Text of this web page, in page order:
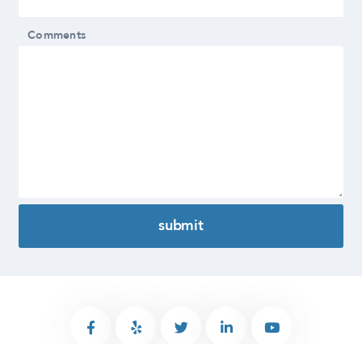
Comments